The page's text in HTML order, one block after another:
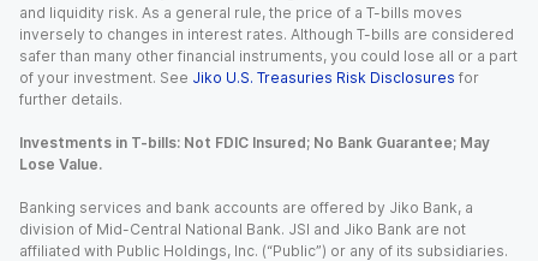
and liquidity risk. As a general rule, the price of a T-bills moves
inversely to changes in interest rates. Although T-bills are considered
safer than many other financial instruments, you could lose all or a part
of your investment. See Jiko U.S. Treasuries Risk Disclosures for
further details.
Investments in T-bills: Not FDIC Insured; No Bank Guarantee; May
Lose Value.
Banking services and bank accounts are offered by Jiko Bank, a
division of Mid-Central National Bank. JSI and Jiko Bank are not
affiliated with Public Holdings, Inc. (“Public”) or any of its subsidiaries.